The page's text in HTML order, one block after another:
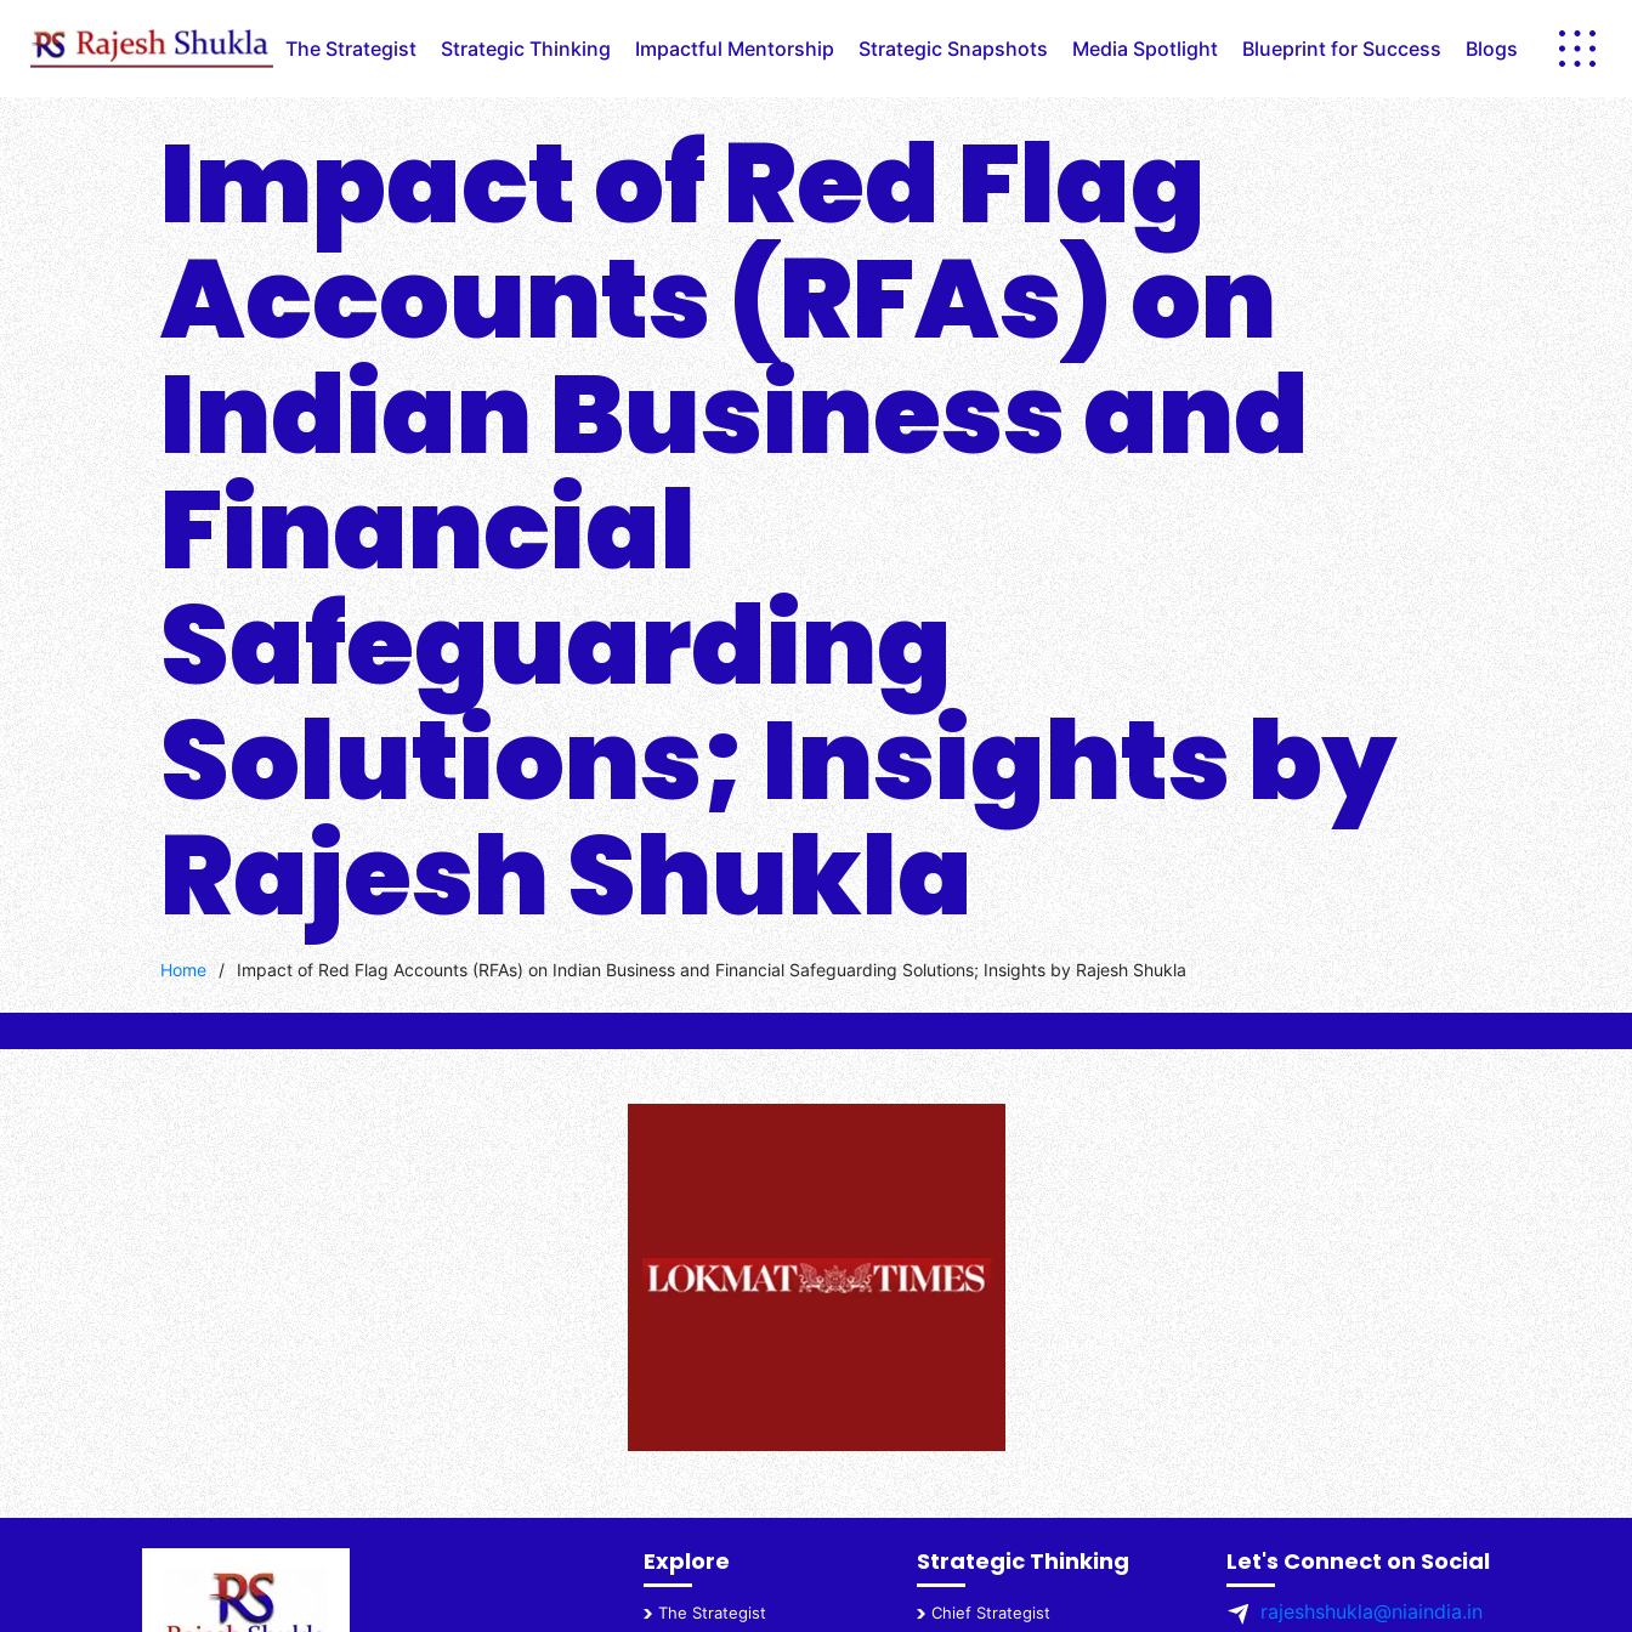
content
The Strategist Strategic Thinking Impactful Mentorship Strategic Snapshots Media Spotlight Blueprint for Success Blogs
Impact of Red Flag
Accounts (RFAs) on
Indian Business and
Financial
Safeguarding
Solutions; Insights by
Rajesh Shukla
Home / Impact of Red Flag Accounts (RFAs) on Indian Business and Financial Safeguarding Solutions; Insights by Rajesh Shukla
Explore
The Strategist
Strategic Thinking
Chief Strategist
Let's Connect on Social
rajeshshukla@niaindia.in